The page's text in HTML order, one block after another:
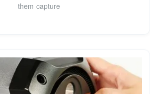
them capture